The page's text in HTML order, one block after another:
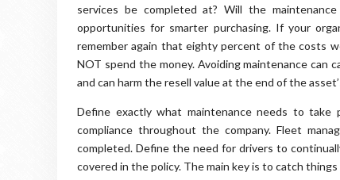
services be completed at? Will the
opportunities for smarter purchasing. If your
remember again that eighty percent of the costs
NOT spend the money. Avoiding maintenance can
and can harm the resell value at the end of the
Define exactly what maintenance needs to take
compliance throughout the company. Fleet
completed. Define the need for drivers to
covered in the policy. The main key is to catch